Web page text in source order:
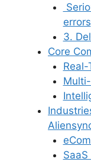
errors
3.
Core